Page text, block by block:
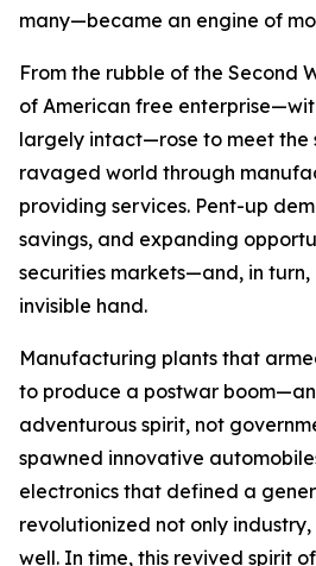
many—became an engine of
From the rubble of the Second
of American free
largely intact—rose to meet the
ravaged world through
providing services. Pent-up
savings, and expanding
securities markets—and, in
invisible hand.
Manufacturing plants that
to produce a postwar
adventurous spirit, not
spawned innovative
electronics that defined a
revolutionized not only
well. In time, this revived spirit